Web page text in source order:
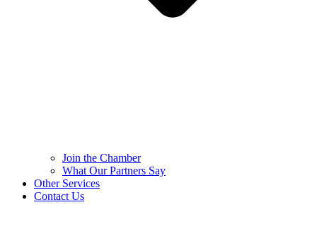
Join the Chamber
What Our Partners Say
Other Services
Contact Us